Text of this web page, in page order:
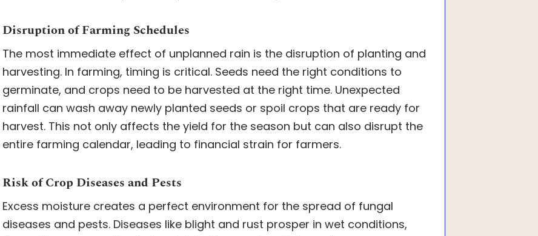
Disruption of Farming Schedules
The most immediate effect of unplanned rain is the disruption of planting and
harvesting. In farming, timing is critical. Seeds need the right conditions to
germinate, and crops need to be harvested at the right time. Unexpected
rainfall can wash away newly planted seeds or spoil crops that are ready for
harvest. This not only affects the yield for the season but can also disrupt the
entire farming calendar, leading to financial strain for farmers.
Risk of Crop Diseases and Pests
Excess moisture creates a perfect environment for the spread of fungal
diseases and pests. Diseases like blight and rust prosper in wet conditions,